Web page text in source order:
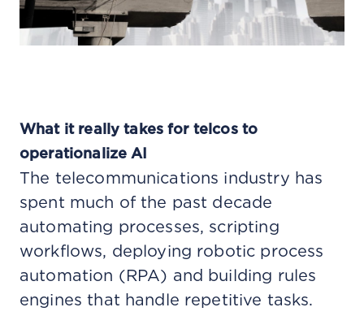
What it really takes for telcos to
operationalize AI
The telecommunications industry has
spent much of the past decade
automating processes, scripting
workflows, deploying robotic process
automation (RPA) and building rules
engines that handle repetitive tasks.